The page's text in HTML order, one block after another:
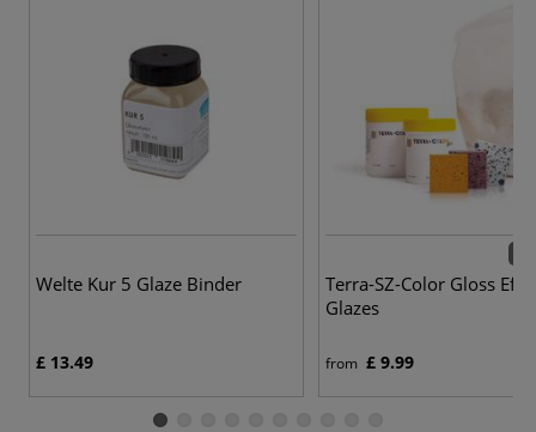
Welte Kur 5 Glaze Binder
£ 13.49
Terra-SZ-Color Gloss
Glazes
from £ 9.99